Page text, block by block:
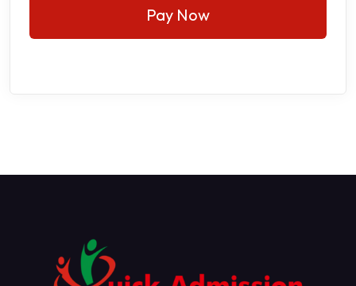
Pay Now